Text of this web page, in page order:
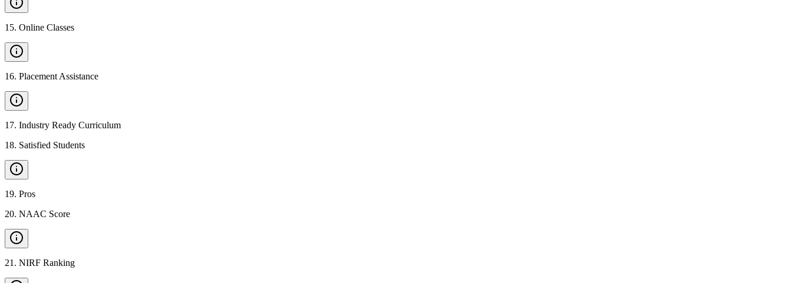
15. Online Classes
16. Placement Assistance
17. Industry Ready Curriculum
18. Satisfied Students
19. Pros
20. NAAC Score
21 . NIRF Ranking